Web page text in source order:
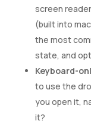
screen
(built into
the most
state, and
Keyboard-
to use the
you open it,
it?